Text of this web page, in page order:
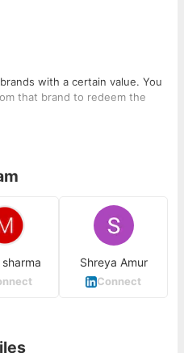
with a certain value. You
that brand to redeem the
Shreya Amur
Connect